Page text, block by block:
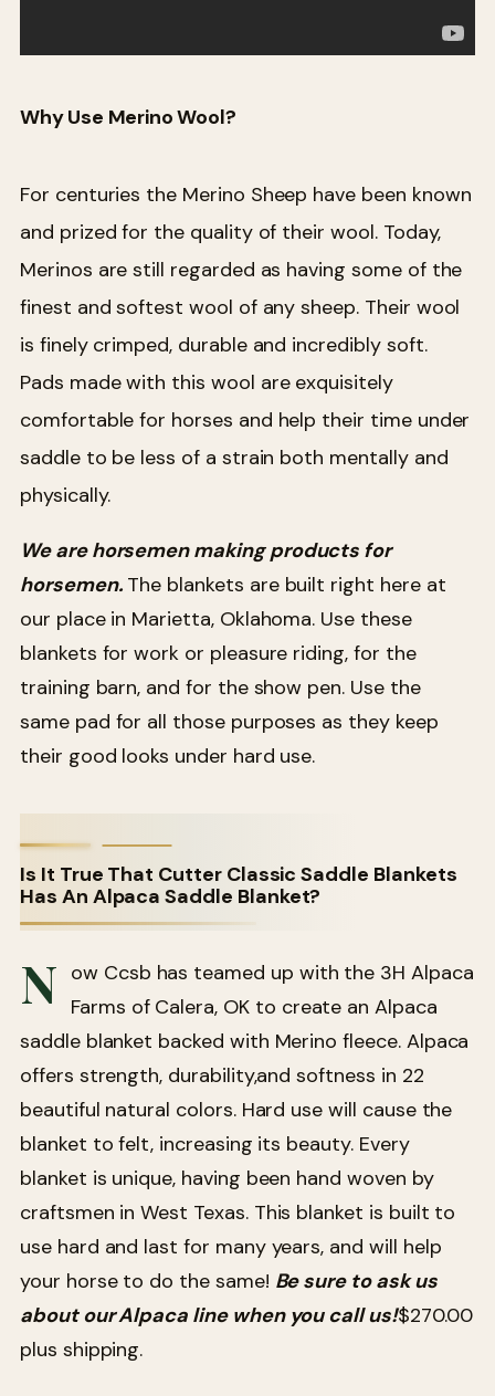
Why Use Merino Wool?
For centuries the Merino Sheep have been known
and prized for the quality of their wool. Today,
Merinos are still regarded as having some of the
finest and softest wool of any sheep. Their wool
is finely crimped, durable and incredibly soft.
Pads made with this wool are exquisitely
comfortable for horses and help their time under
saddle to be less of a strain both mentally and
physically.
We are horsemen making products for
horsemen.The blankets are built right here at
our place in Marietta, Oklahoma. Use these
blankets for work or pleasure riding, for the
training barn, and for the show pen. Use the
same pad for all those purposes as they keep
their good looks under hard use.
Is It True That Cutter Classic Saddle Blankets
Has An Alpaca Saddle Blanket?
N ow Ccsb has teamed up with the 3H Alpaca
Farms of Calera, OK to create an Alpaca
saddle blanket backed with Merino fleece. Alpaca
offers strength, durability,and softness in 22
beautiful natural colors. Hard use will cause the
blanket to felt, increasing its beauty. Every
blanket is unique, having been hand woven by
craftsmen in West Texas. This blanket is built to
use hard and last for many years, and will help
your horse to do the same! Be sure to ask us
about our Alpaca line when you call us!$270.00
plus shipping.